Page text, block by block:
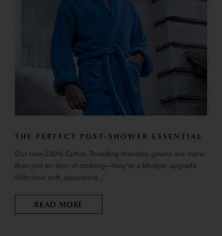
THE PERFECT POST-SHOWER ESSENTIAL
Our new 100% Cotton Towelling dressing gowns are more
than just an item of clothing—they’re a lifestyle upgrade.
With their soft, absorbent...
READ MORE